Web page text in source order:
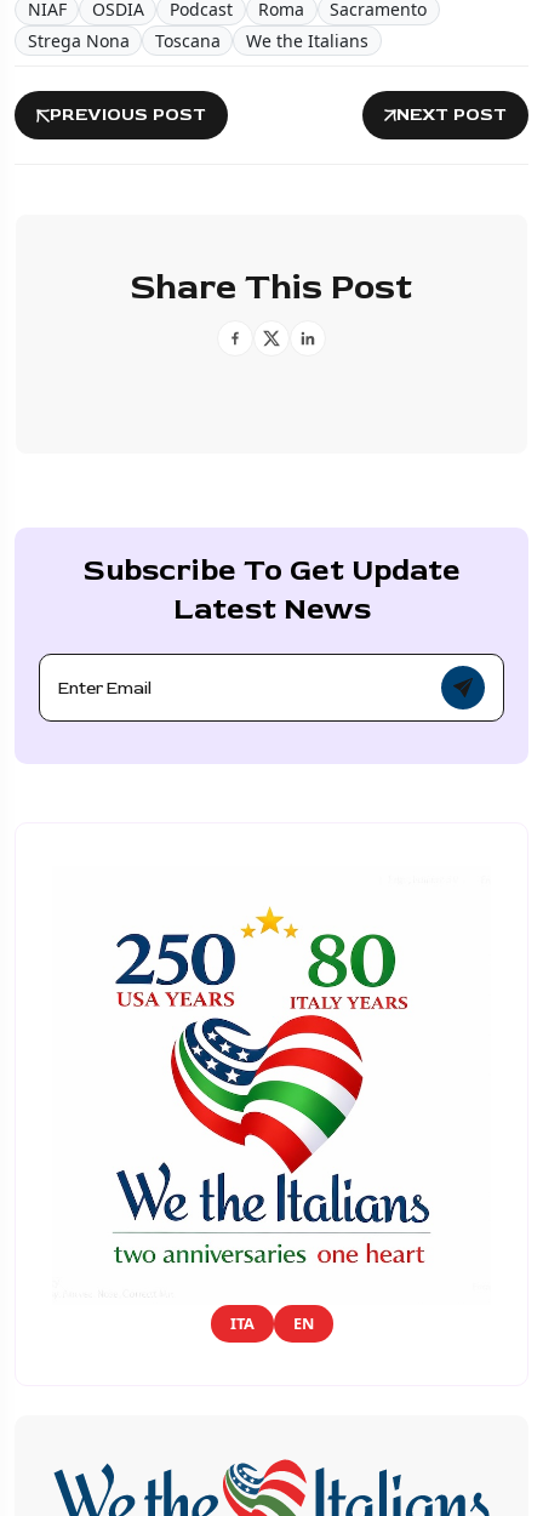
NIAF OSDIA Podcast Roma
Sacramento
Strega Nona
Toscana We the Italians
PREVIOUS POST NEXT POST
Share This Post
Subscribe To Get Update
Latest News
ITA EN